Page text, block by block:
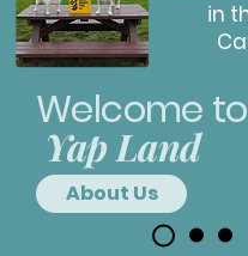
in
Welcome to
Yap Land
About Us